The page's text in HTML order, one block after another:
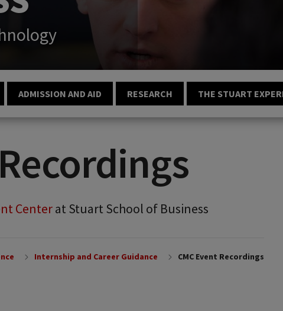
ADMISSION AND AID RESEARCH THE STUART
Centerat Stuart School of Business
Internship and Career Guidance CMC Event Recordings